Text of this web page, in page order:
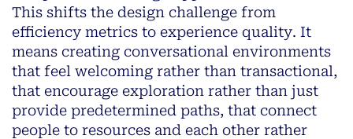
This shifts the design challenge from
efficiency metrics to experience quality. It
means creating conversational environments
that feel welcoming rather than transactional,
that encourage exploration rather than just
provide predetermined paths, that connect
people to resources and each other rather